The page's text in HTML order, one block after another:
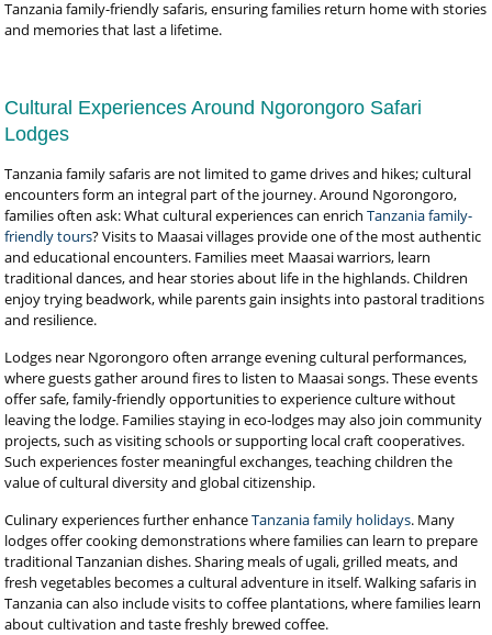
Tanzania family-friendly safaris, ensuring families return home with stories
and memories that last a lifetime.
Cultural Experiences Around Ngorongoro Safari
Lodges
Tanzania family safaris are not limited to game drives and hikes; cultural
encounters form an integral part of the journey. Around Ngorongoro,
families often ask: What cultural experiences can enrichTanzania family-
friendly tours? Visits to Maasai villages provide one of the most authentic
and educational encounters. Families meet Maasai warriors, learn
traditional dances, and hear stories about life in the highlands. Children
enjoy trying beadwork, while parents gain insights into pastoral traditions
and resilience.
Lodges near Ngorongoro often arrange evening cultural performances,
where guests gather around fires to listen to Maasai songs. These events
offer safe, family-friendly opportunities to experience culture without
leaving the lodge. Families staying in eco-lodges may also join community
projects, such as visiting schools or supporting local craft cooperatives.
Such experiences foster meaningful exchanges, teaching children the
value of cultural diversity and global citizenship.
Culinary experiences further enhanceTanzania family holidays. Many
lodges offer cooking demonstrations where families can learn to prepare
traditional Tanzanian dishes. Sharing meals of ugali, grilled meats, and
fresh vegetables becomes a cultural adventure in itself. Walking safaris in
Tanzania can also include visits to coffee plantations, where families learn
about cultivation and taste freshly brewed coffee.